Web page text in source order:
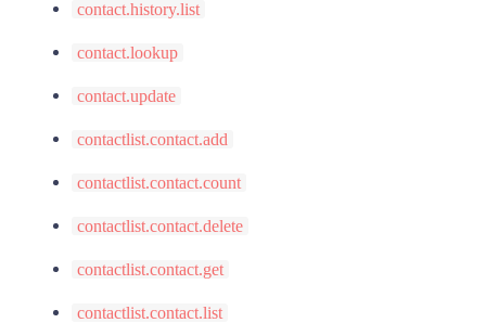
contact.history.list
contact.lookup
contact.update
contactlist.contact.add
contactlist.contact.count
contactlist.contact.delete
contactlist.contact.get
contactlist.contact.list